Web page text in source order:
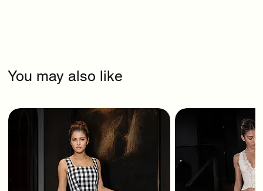
You may also like